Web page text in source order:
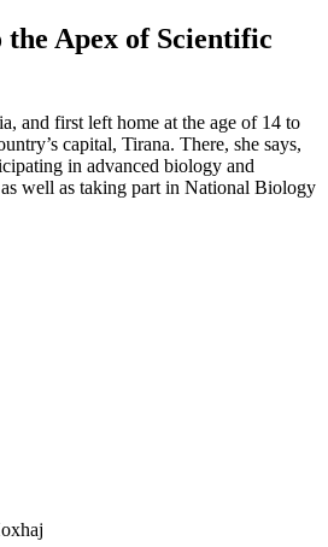
Apex of Scientific
and first left home at the age of 14 to
capital, Tirana. There, she says,
in advanced biology and
well as taking part in National Biology